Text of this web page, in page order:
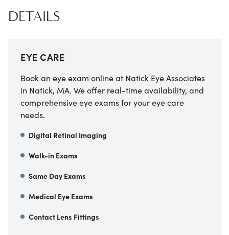
DETAILS
EYE CARE
Book an eye exam online at Natick Eye Associates
in Natick, MA. We offer real-time availability, and
comprehensive eye exams for your eye care
needs.
Digital Retinal Imaging
Walk-in Exams
Same Day Exams
Medical Eye Exams
Contact Lens Fittings